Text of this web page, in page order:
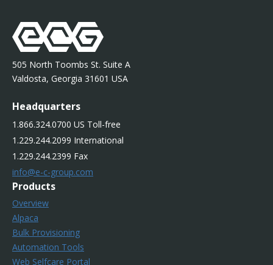
505 North Toombs St. Suite A
Valdosta, Georgia 31601 USA
Headquarters
1.866.324.0700 US Toll-free
1.229.244.2099 International
1.229.244.2399 Fax
info@e-c-group.com
Products
Overview
Alpaca
Bulk Provisioning
Automation Tools
Web Selfcare Portal